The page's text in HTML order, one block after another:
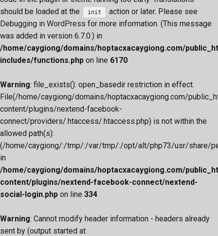
should be loaded at the
init
action or later. Please see
Debugging in WordPress for more information. (This message
was added in version 6.7.0.) in
/home/caygiong/domains/hoptacxacaygiong.com/
includes/functions.php on line 6170
Warning: file_exists(): open_basedir restriction in effect.
File(/home/caygiong/domains/hoptacxacaygiong.com/
content/plugins/nextend-facebook-
connect/providers/.htaccess/.htaccess.php) is not within the
allowed path(s):
(/home/caygiong/:/tmp/:/var/tmp/:/opt/alt/php73/usr/
in
/home/caygiong/domains/hoptacxacaygiong.com/
content/plugins/nextend-facebook-connect/nextend-
social-login.php on line 334
Warning: Cannot modify header information - headers already
sent by (output started at